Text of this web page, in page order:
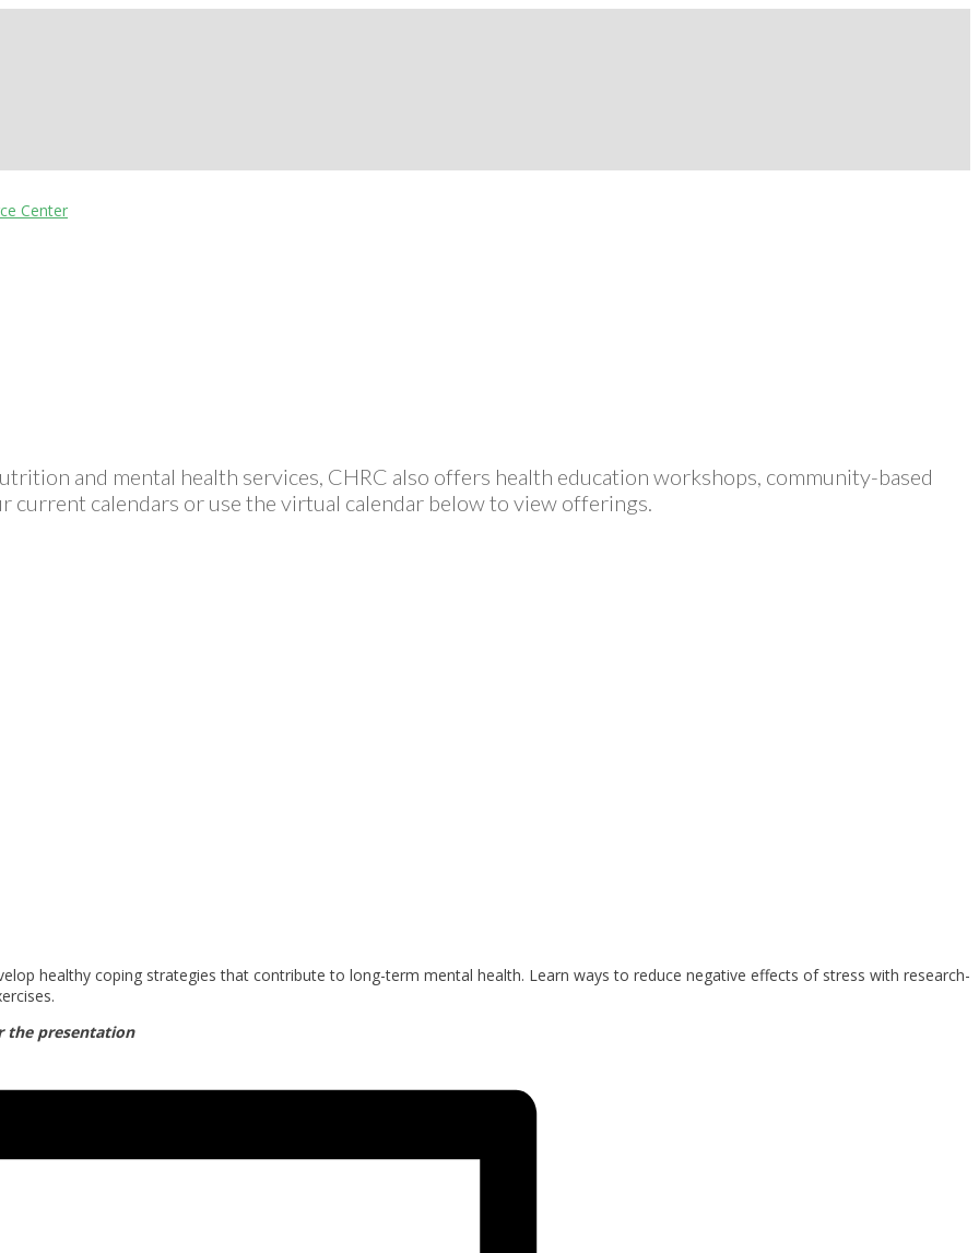
and mental health services, CHRC also offers health education workshops, community-based
current calendars or use the virtual calendar below to view offerings.
healthy coping strategies that contribute to long-term mental health. Learn ways to reduce negative effects of stress with research-
the presentation